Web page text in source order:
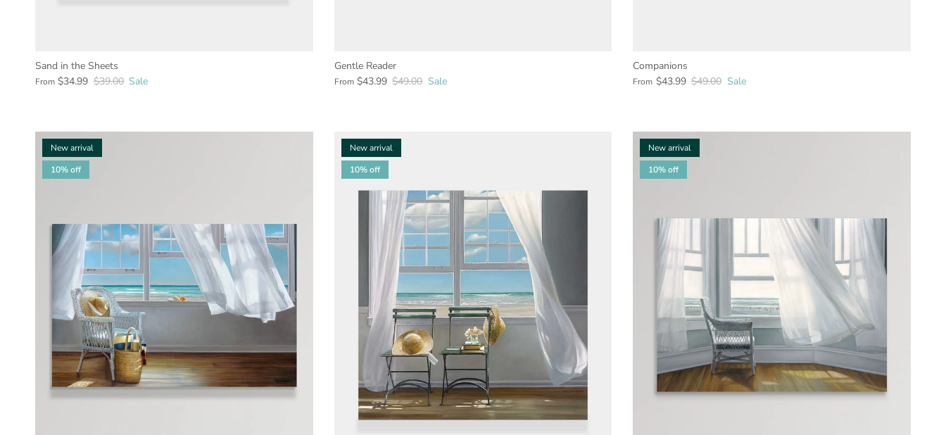
Sand in the Sheets
From $34.99 $39.00 Sale
Gentle Reader
From $43.99 $49.00 Sale
Companions
From $43.99 $49.00 Sale
New arrival
10% off
New arrival
10% off
New arrival
10% off